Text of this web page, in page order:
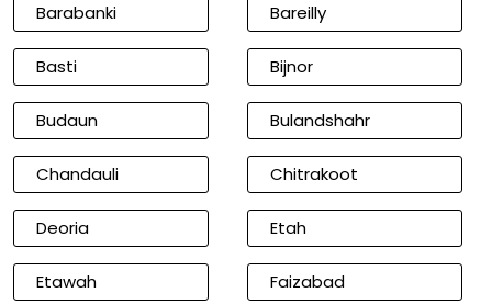
Barabanki Bareilly
Basti Bijnor
Budaun Bulandshahr
Chandauli Chitrakoot
Deoria Etah
Etawah Faizabad